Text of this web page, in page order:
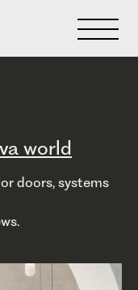
world
doors, systems